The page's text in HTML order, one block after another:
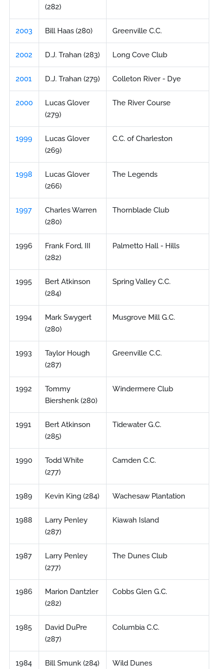
(282)
2003 Bill Haas (280) Greenville C.C.
2002 D.J. Trahan (283) Long Cove Club
2001 D.J. Trahan (279) Colleton River - Dye
2000
Lucas Glover
(279)
The River Course
1999
Lucas Glover
(269)
C.C. of Charleston
1998
Lucas Glover
(266)
The Legends
1997
Charles Warren
(280)
Thornblade Club
1996
Frank Ford, III
(282)
Palmetto Hall - Hills
1995
Bert Atkinson
(284)
Spring Valley C.C.
1994
Mark Swygert
(280)
Musgrove Mill G.C.
1993
Taylor Hough
(287)
Greenville C.C.
1992
Tommy
Biershenk (280)
Windermere Club
1991
Bert Atkinson
(285)
Tidewater G.C.
1990
Todd White
(277)
Camden C.C.
1989 Kevin King (284) Wachesaw Plantation
1988
Larry Penley
(287)
Kiawah Island
1987
Larry Penley
(277)
The Dunes Club
1986
Marion Dantzler
(282)
Cobbs Glen G.C.
1985
David DuPre
(287)
Columbia C.C.
1984 Bill Smunk (284) Wild Dunes